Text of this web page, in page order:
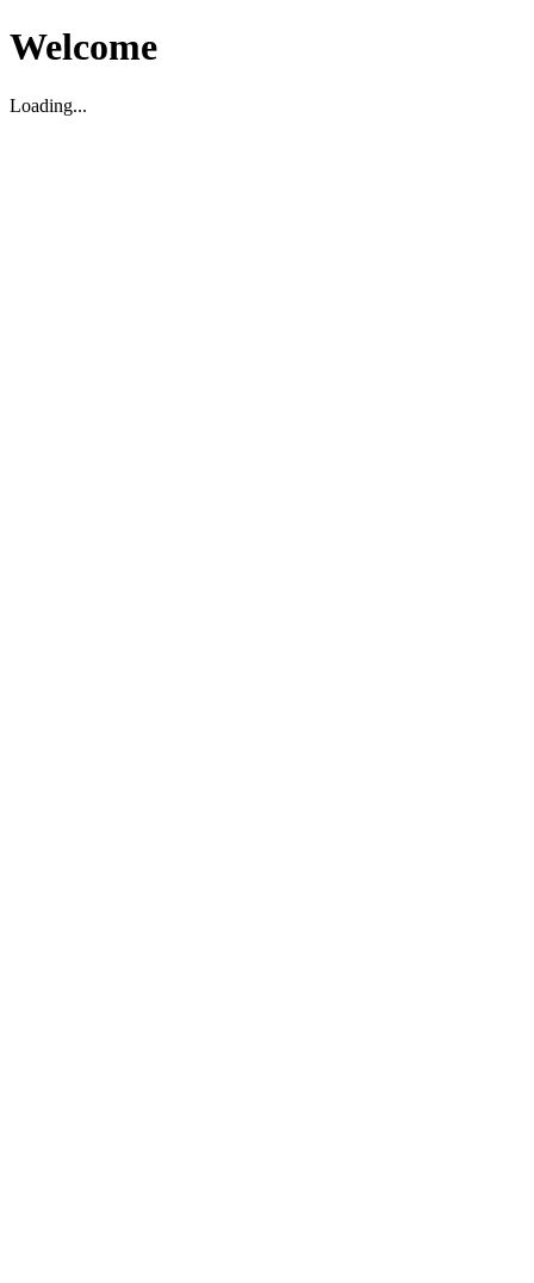
Welcome
Loading...